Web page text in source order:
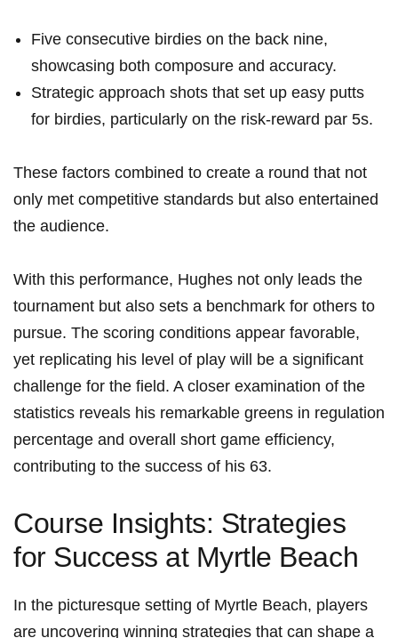
Five consecutive birdies on the back nine,
showcasing both composure and accuracy.
Strategic approach shots that set up easy putts
for birdies, particularly on the risk-reward par 5s.
These factors combined to create a round that not
only met competitive standards but also entertained
the audience.
With this performance, Hughes not only leads the
tournament but also sets a benchmark for others to
pursue. The scoring conditions appear favorable,
yet replicating his level of play will be a significant
challenge for the field. A closer examination of the
statistics reveals his remarkable greens in regulation
percentage and overall short game efficiency,
contributing to the success of his 63.
Course Insights: Strategies
for Success at Myrtle Beach
In the picturesque setting of Myrtle Beach, players
are uncovering winning strategies that can shape a